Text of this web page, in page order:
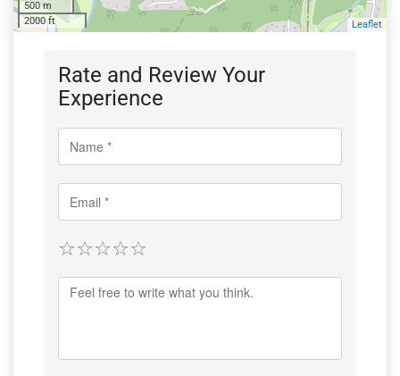
500 m
2000 ft
Leaflet
Rate and Review Your
Experience